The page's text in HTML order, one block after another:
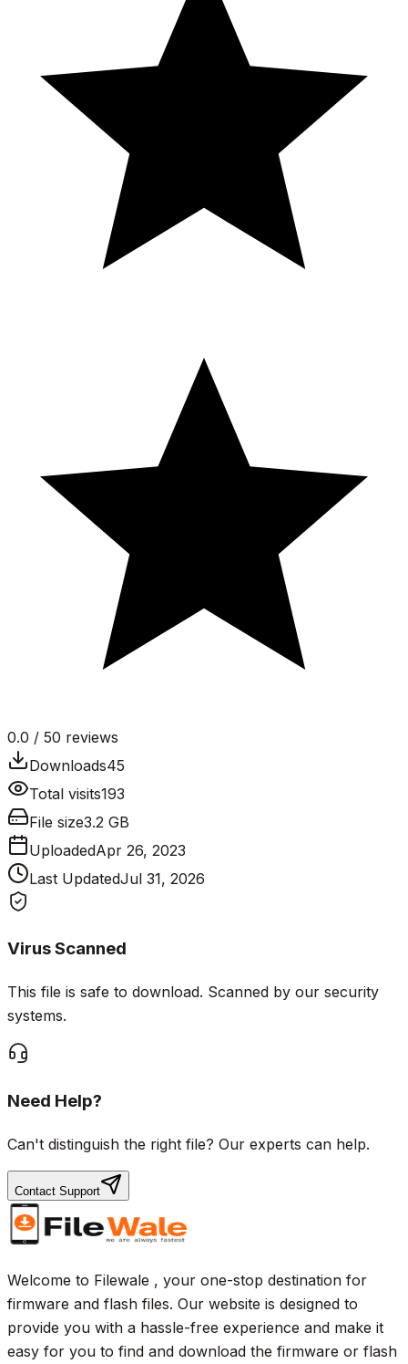
0.0 / 50 reviews
Downloads45
Total visits193
File size3.2 GB
UploadedApr 26, 2023
Last UpdatedJul 31, 2026
Virus Scanned
This file is safe to download. Scanned by our security
systems.
Need Help?
Can't distinguish the right file? Our experts can help.
Contact Support
Welcome to Filewale , your one-stop destination for
firmware and flash files. Our website is designed to
provide you with a hassle-free experience and make it
easy for you to find and download the firmware or flash